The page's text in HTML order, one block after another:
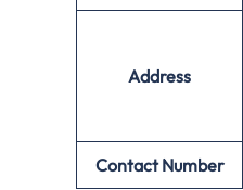
Address
Contact Number